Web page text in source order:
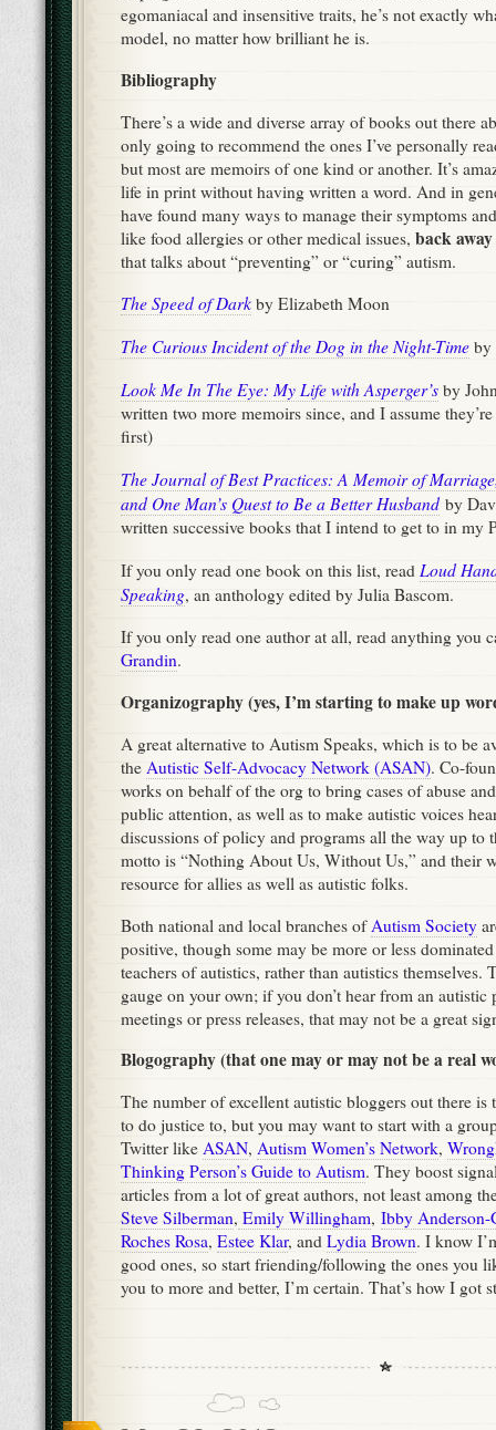
egomaniacal and insensitive traits, he’s not exactly
model, no matter how brilliant he is.
Bibliography
There’s a wide and diverse array of books out there
only going to recommend the ones I’ve personally
but most are memoirs of one kind or another. It’s
life in print without having written a word. And in
have found many ways to manage their symptoms
like food allergies or other medical issues, back
that talks about “preventing” or “curing” autism.
The Speed of Dark by Elizabeth Moon
The Curious Incident of the Dog in the Night-Time by
Look Me In The Eye: My Life with Asperger’s by
written two more memoirs since, and I assume
first)
The Journal of Best Practices: A Memoir of
and One Man’s Quest to Be a Better Husband by
written successive books that I intend to get to in my
If you only read one book on this list, read Loud
Speaking, an anthology edited by Julia Bascom.
If you only read one author at all, read anything you
Grandin.
Organizography (yes, I’m starting to make up
A great alternative to Autism Speaks, which is to be
the Autistic Self-Advocacy Network (ASAN). Co-
works on behalf of the org to bring cases of abuse
public attention, as well as to make autistic voices
discussions of policy and programs all the way up to
motto is “Nothing About Us, Without Us,” and their
resource for allies as well as autistic folks.
Both national and local branches of Autism Society
positive, though some may be more or less
teachers of autistics, rather than autistics themselves.
gauge on your own; if you don’t hear from an autistic
meetings or press releases, that may not be a great
Blogography (that one may or may not be a real
The number of excellent autistic bloggers out there is
to do justice to, but you may want to start with a
Twitter like ASAN, Autism Women’s Network,
Thinking Person’s Guide to Autism. They boost
articles from a lot of great authors, not least among
Steve Silberman, Emily Willingham, Ibby Anderson-
Roches Rosa, Estee Klar, and Lydia Brown. I know
good ones, so start friending/following the ones you
you to more and better, I’m certain. That’s how I got